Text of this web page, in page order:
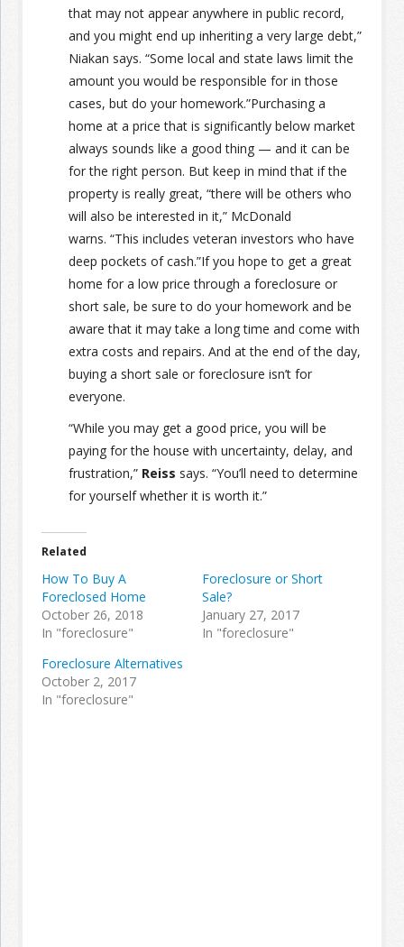
that may not appear anywhere in public record,
and you might end up inheriting a very large debt,”
Niakan says. “Some local and state laws limit the
amount you would be responsible for in those
cases, but do your homework.”Purchasing a
home at a price that is significantly below market
always sounds like a good thing — and it can be
for the right person. But keep in mind that if the
property is really great, “there will be others who
will also be interested in it,” McDonald
warns. “This includes veteran investors who have
deep pockets of cash.”If you hope to get a great
home for a low price through a foreclosure or
short sale, be sure to do your homework and be
aware that it may take a long time and come with
extra costs and repairs. And at the end of the day,
buying a short sale or foreclosure isn’t for
everyone.
“While you may get a good price, you will be
paying for the house with uncertainty, delay, and
frustration,” Reiss says. “You’ll need to determine
for yourself whether it is worth it.”
Related
How To Buy A
Foreclosed Home
October 26, 2018
In "foreclosure"
Foreclosure or Short
Sale?
January 27, 2017
In "foreclosure"
Foreclosure Alternatives
October 2, 2017
In "foreclosure"